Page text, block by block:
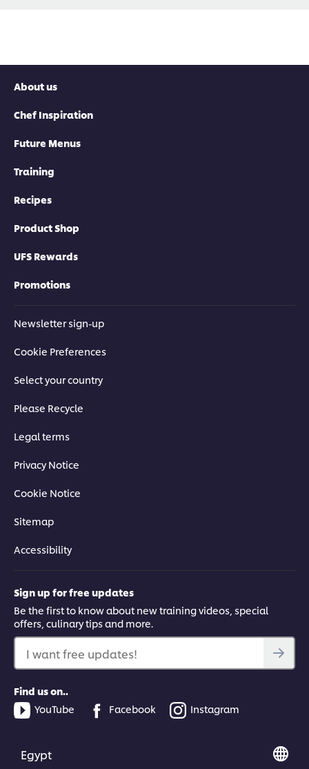
About us
Chef Inspiration
Future Menus
Training
Recipes
Product Shop
UFS Rewards
Promotions
Newsletter sign-up
Cookie Preferences
Select your country
Please Recycle
Legal terms
Privacy Notice
Cookie Notice
Sitemap
Accessibility
Sign up for free updates
Be the first to know about new training videos, special
offers, culinary tips and more.
I want free updates!
Find us on..
YouTube
Facebook Instagram
Egypt